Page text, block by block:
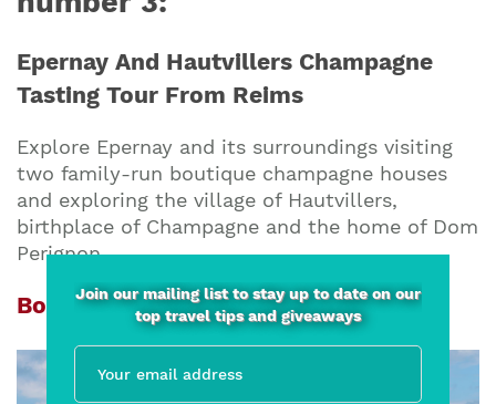
Epernay And Hautvillers Champagne
Tasting Tour From Reims
Explore Epernay and its surroundings visiting
two family-run boutique champagne houses
and exploring the village of Hautvillers,
birthplace of Champagne and the home of Dom
Perignon.
Book now from EUR 105 per person
Join our mailing list to stay up to date on our
top travel tips and giveaways